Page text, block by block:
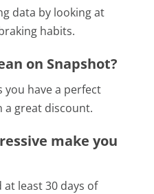
data by looking at
habits.
on Snapshot?
you have a perfect
a great discount.
make you
least 30 days of